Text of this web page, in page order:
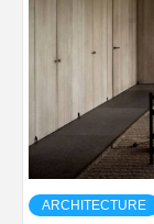
ARCHITECTURE